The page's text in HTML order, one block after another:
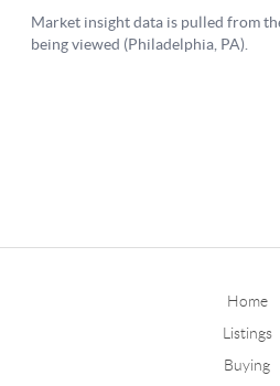
Home
Listings
Buying